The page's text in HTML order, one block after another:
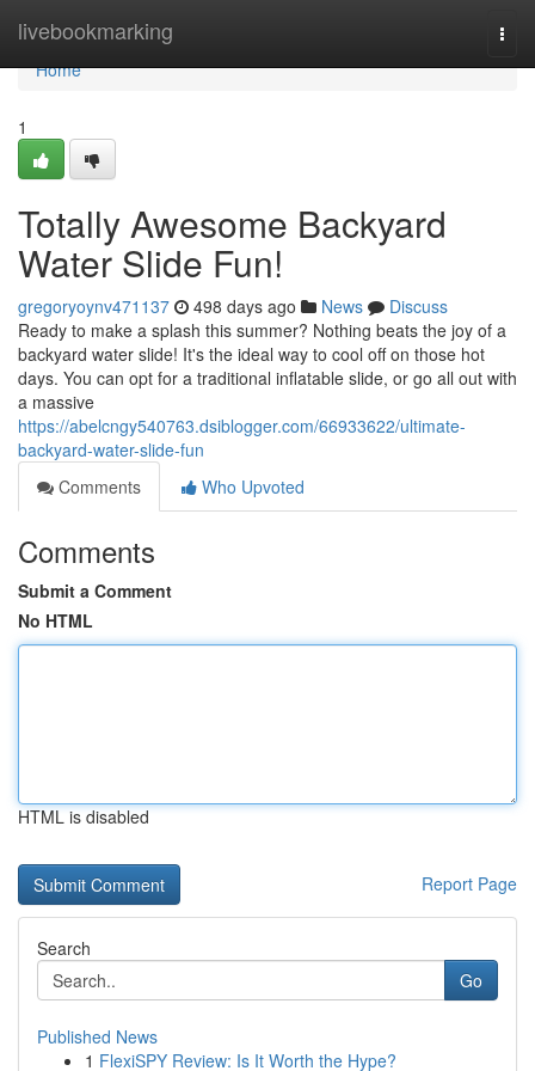
livebookmarking
Home
Home
1
Totally Awesome Backyard
Water Slide Fun!
gregoryoynv471137 498 days ago News
Discuss
Ready to make a splash this summer? Nothing beats the joy of a
backyard water slide! It's the ideal way to cool off on those hot
days. You can opt for a traditional inflatable slide, or go all out with
a massive
https://abelcngy540763.dsiblogger.com/66933622/ultimate-
backyard-water-slide-fun
Comments
Who Upvoted
Comments
Submit a Comment
No HTML
HTML is disabled
Report Page
Search
Go
Published News
1 FlexiSPY Review: Is It Worth the Hype?